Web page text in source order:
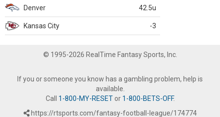
Denver
42.5u
Kansas City -3
© 1995-2026 RealTime Fantasy Sports, Inc.
If you or someone you know has a gambling problem, help is
available.
Call 1-800-MY-RESETor 1-800-BETS-OFF.
https://rtsports.com/fantasy-football-league/174774